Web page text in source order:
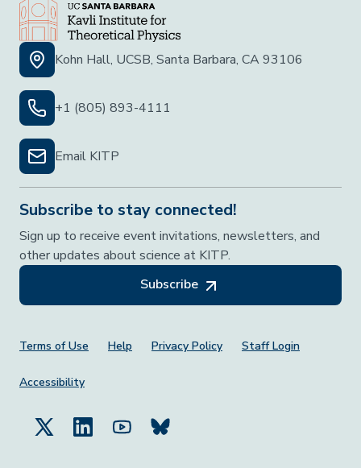
Kohn Hall, UCSB, Santa Barbara, CA 93106
+1 (805) 893-4111
Email KITP
Subscribe to stay connected!
Sign up to receive event invitations, newsletters, and
other updates about science at KITP.
Subscribe
Footer Menu
Terms of Use Help Privacy Policy Staff Login
Accessibility